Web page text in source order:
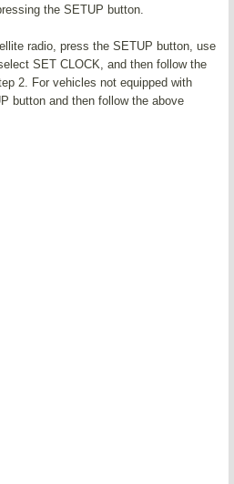
the SETUP button.
radio, press the SETUP button, use
SET CLOCK, and then follow the
2. For vehicles not equipped with
button and then follow the above